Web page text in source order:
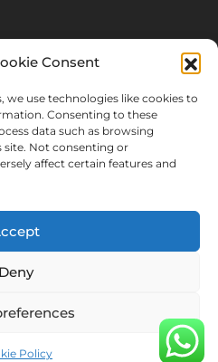
Consent
we use technologies like cookies to
Consenting to these
data such as browsing
site. Not consenting or
affect certain features and
Deny
Policy